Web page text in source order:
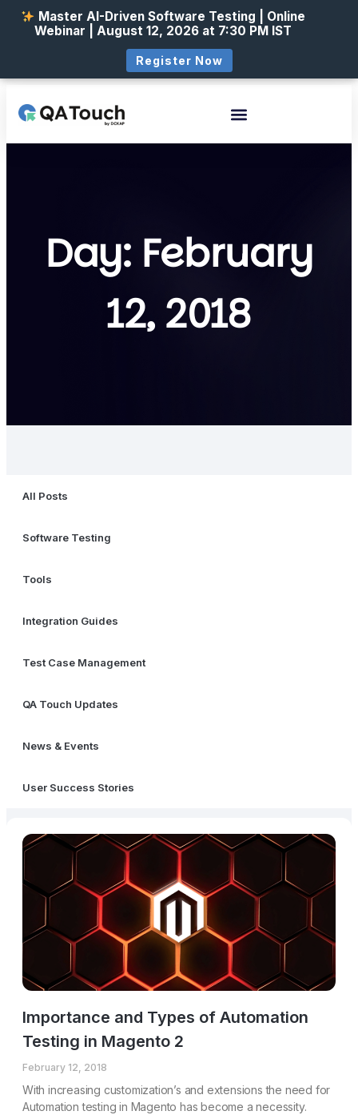
Day: February
12, 2018
All Posts
Software Testing
Tools
Integration Guides
Test Case Management
QA Touch Updates
News & Events
User Success Stories
Importance and Types of Automation
Testing in Magento 2
February 12, 2018
With increasing customization’s and extensions the need for
Automation testing in Magento has become a necessity.
Master AI-Driven Software Testing | Online
Webinar | August 12, 2026 at 7:30 PM IST
Register Now